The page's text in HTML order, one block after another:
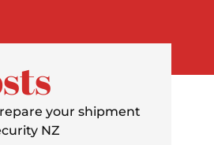
your shipment
NZ